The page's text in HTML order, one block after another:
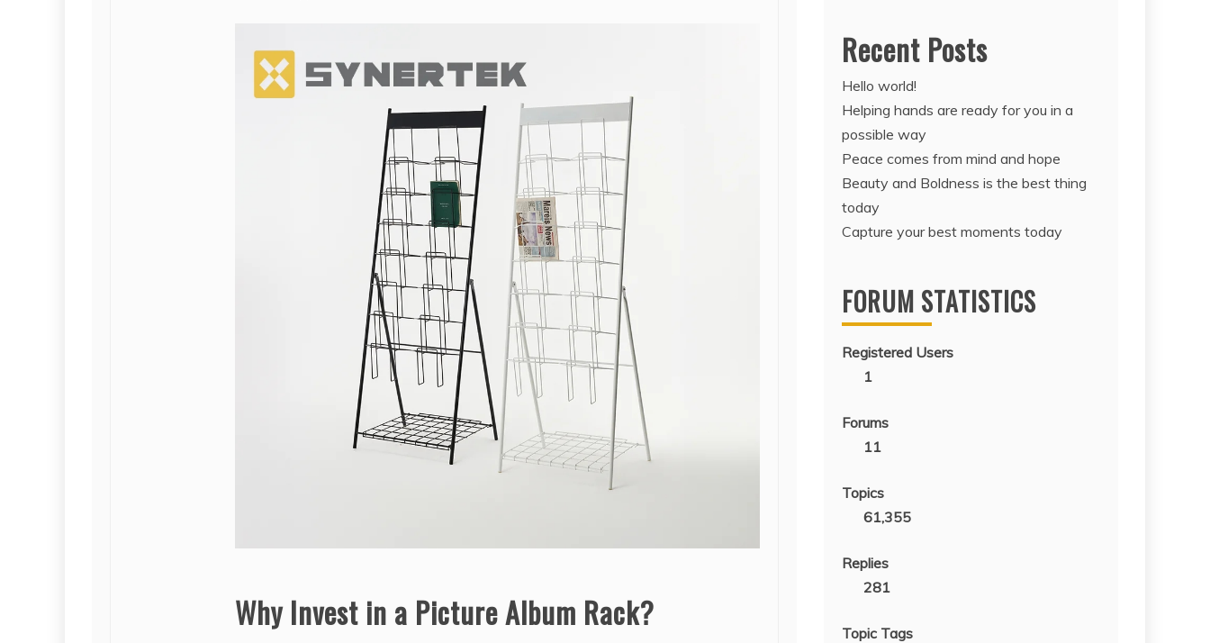
Why Invest in a Picture Album Rack?
Recent Posts
Hello world!
Helping hands are ready for you in a
possible way
Peace comes from mind and hope
Beauty and Boldness is the best thing
today
Capture your best moments today
FORUM STATISTICS
Registered Users
1
Forums
11
Topics
61,355
Replies
281
Topic Tags